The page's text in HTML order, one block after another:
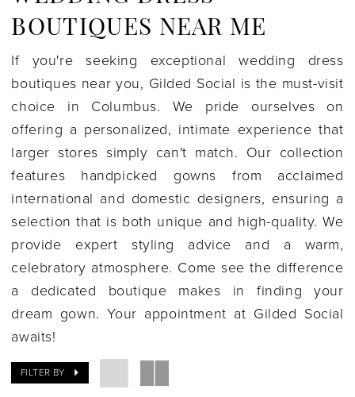
Near
Gilded
Social
BOUTIQUES NEAR ME
If you're seeking exceptional wedding dress
boutiques near you, Gilded Social is the must-visit
choice in Columbus. We pride ourselves on
offering a personalized, intimate experience that
larger stores simply can't match. Our collection
features handpicked gowns from acclaimed
international and domestic designers, ensuring a
selection that is both unique and high-quality. We
provide expert styling advice and a warm,
celebratory atmosphere. Come see the difference
a dedicated boutique makes in finding your
dream gown. Your appointment at Gilded Social
awaits!
FILTER BY